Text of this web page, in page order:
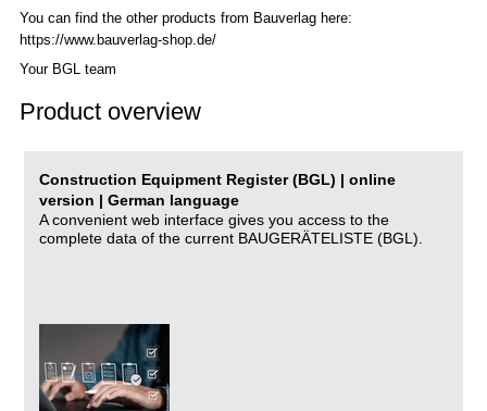
You can find the other products from Bauverlag here:
https://www.bauverlag-shop.de/
Your BGL team
Product overview
Construction Equipment Register (BGL) | online
version | German language
A convenient web interface gives you access to the
complete data of the current BAUGERÄTELISTE (BGL).